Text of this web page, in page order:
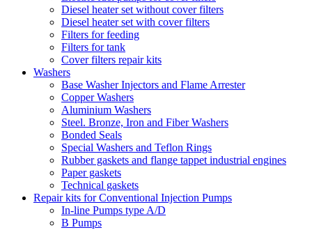
Diesel heater set without cover filters
Diesel heater set with cover filters
Filters for feeding
Filters for tank
Cover filters repair kits
Washers
Base Washer Injectors and Flame Arrester
Copper Washers
Aluminium Washers
Steel. Bronze, Iron and Fiber Washers
Bonded Seals
Special Washers and Teflon Rings
Rubber gaskets and flange tappet industrial engines
Paper gaskets
Technical gaskets
Repair kits for Conventional Injection Pumps
In-line Pumps type A/D
B Pumps